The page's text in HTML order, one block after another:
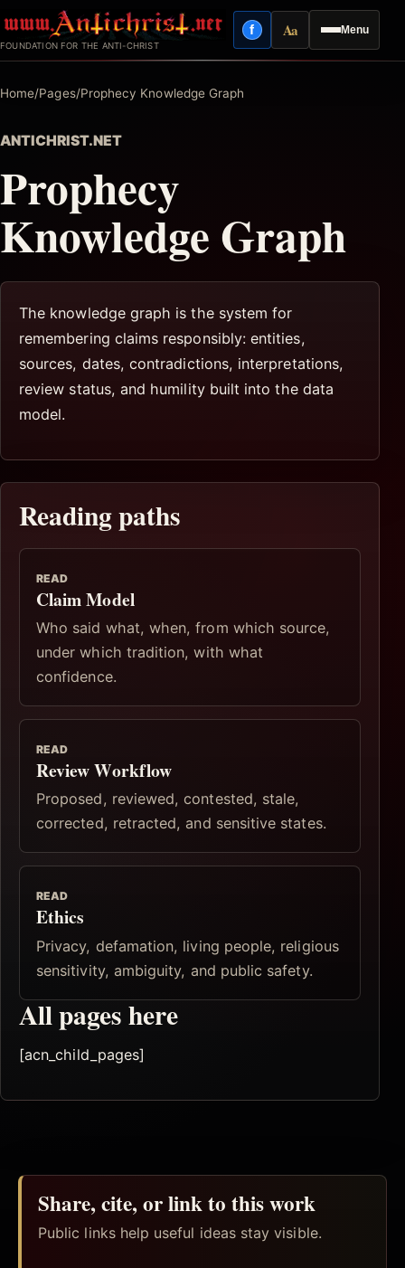
to
content
FOUNDATION FOR THE ANTI-CHRIST
Menu
fFacebook
AaReading mode
Home/Pages/Prophecy Knowledge Graph
ANTICHRIST.NET
Prophecy
Knowledge Graph
The knowledge graph is the system for
remembering claims responsibly: entities,
sources, dates, contradictions, interpretations,
review status, and humility built into the data
model.
Reading paths
READ
Claim Model
Who said what, when, from which source,
under which tradition, with what
confidence.
READ
Review Workflow
Proposed, reviewed, contested, stale,
corrected, retracted, and sensitive states.
READ
Ethics
Privacy, defamation, living people, religious
sensitivity, ambiguity, and public safety.
All pages here
[acn_child_pages]
Share, cite, or link to this work
Public links help useful ideas stay visible.